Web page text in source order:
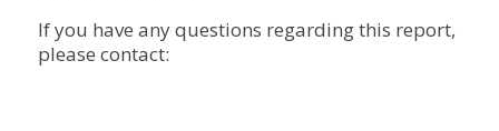
If you have any questions regarding this report,
please contact: